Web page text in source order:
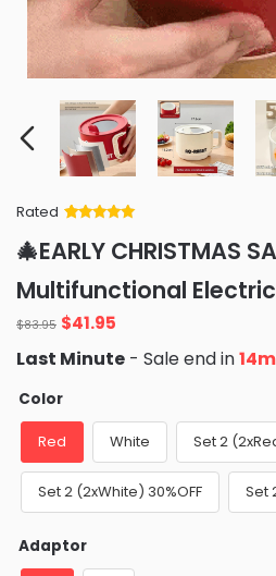
Rated
of 5 based
on
ratings
🎄EARLY CHRISTMAS
Multifunctional
$83.95 Original
price
was:
$83.95.
$41.95
is:
Last Minute - Sale end in
Color
Red White Set 2
Set 2 (2xWhite) 30%OFF Set
Adaptor